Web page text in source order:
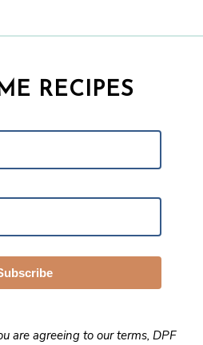
RECIPES
are agreeing to ourterms, DPF